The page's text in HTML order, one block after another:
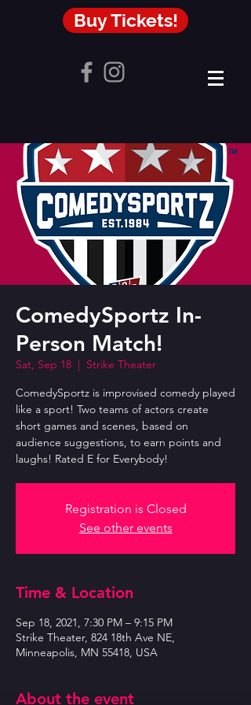
Buy Tickets!
ComedySportz In-
Person Match!
Sat, Sep 18
  |
Strike Theater
ComedySportz is improvised comedy played
like a sport! Two teams of actors create
short games and scenes, based on
audience suggestions, to earn points and
laughs! Rated E for Everybody!
Registration is Closed
See other events
Time & Location
Sep 18, 2021, 7:30 PM – 9:15 PM
Strike Theater, 824 18th Ave NE,
Minneapolis, MN 55418, USA
About the event